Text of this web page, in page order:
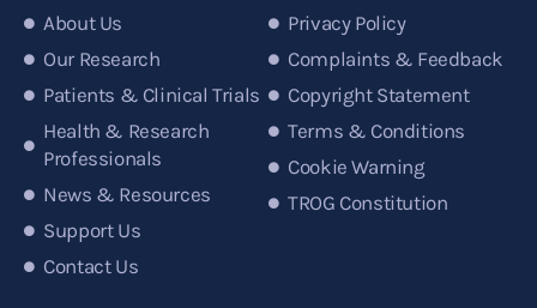
About Us
Our Research
Patients & Clinical Trials
Health & Research
Professionals
News & Resources
Support Us
Contact Us
Privacy Policy
Complaints & Feedback
Copyright Statement
Terms & Conditions
Cookie Warning
TROG Constitution